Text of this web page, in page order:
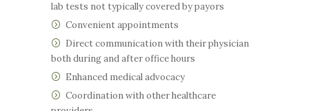
lab tests not typically covered by payors
Convenient appointments
Direct communication with their physician
both during and after office hours
Enhanced medical advocacy
Coordination with other healthcare